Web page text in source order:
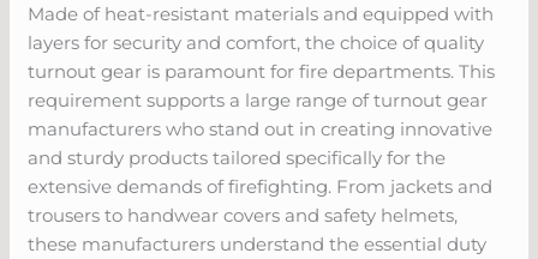
Made of heat-resistant materials and equipped with
layers for security and comfort, the choice of quality
turnout gear is paramount for fire departments. This
requirement supports a large range of turnout gear
manufacturers who stand out in creating innovative
and sturdy products tailored specifically for the
extensive demands of firefighting. From jackets and
trousers to handwear covers and safety helmets,
these manufacturers understand the essential duty